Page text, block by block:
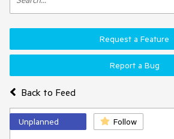
Back to Feed
Request a Feature
Report a Bug
Unplanned Follow